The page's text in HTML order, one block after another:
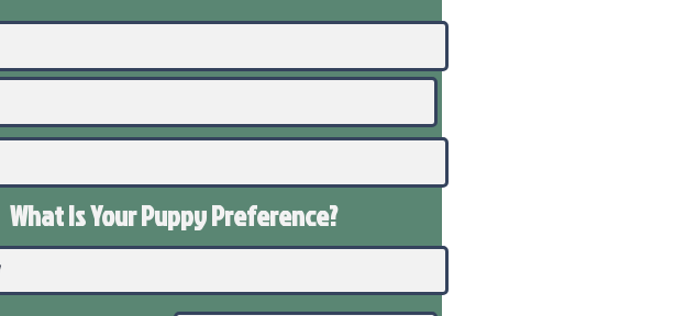
What Is Your PuppyPreference?